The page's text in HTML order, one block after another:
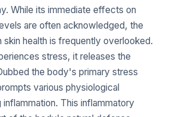
While its immediate effects on
are often acknowledged, the
health is frequently overlooked.
stress, it releases the
the body's primary stress
various physiological
This inflammatory